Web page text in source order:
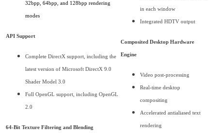
32bpp, 64bpp, and 128bpp rendering
modes
API Support
Complete DirectX support, including the
latest version of Microsoft DirectX 9.0
Shader Model 3.0
Full OpenGL support, including OpenGL
2.0
64-Bit Texture Filtering and Blending
in each window
Integrated HDTV output
Composited Desktop Hardware
Engine
Video post-processing
Real-time desktop
compositing
Accelerated antialiased text
rendering